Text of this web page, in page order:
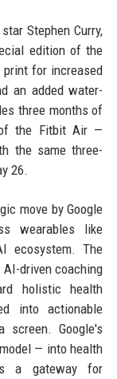
Stephen Curry,
edition of the
for increased
an added water-
three months of
of the Fitbit Air —
the same three-
26.
move by Google
wearables like
ecosystem. The
driven coaching
holistic health
into actionable
Google's
— into health
a gateway for